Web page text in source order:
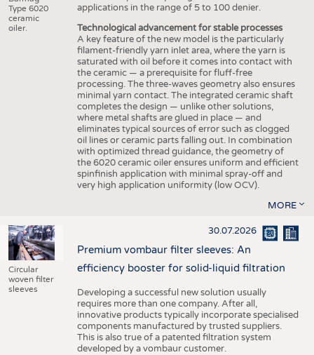
Type 6020
ceramic
oiler.
applications in the range of 5 to 100 denier.
Technological advancement for stable processes
A key feature of the new model is the particularly
filament-friendly yarn inlet area, where the yarn is
saturated with oil before it comes into contact with
the ceramic — a prerequisite for fluff-free
processing. The three-waves geometry also ensures
minimal yarn contact. The integrated ceramic shaft
completes the design — unlike other solutions,
where metal shafts are glued in place — and
eliminates typical sources of error such as clogged
oil lines or ceramic parts falling out. In combination
with optimized thread guidance, the geometry of
the 6020 ceramic oiler ensures uniform and efficient
spinfinish application with minimal spray-off and
very high application uniformity (low OCV).
MORE
Circular
woven filter
sleeves
30.07.2026
Premium vombaur filter sleeves: An
efficiency booster for solid-liquid filtration
Developing a successful new solution usually
requires more than one company. After all,
innovative products typically incorporate specialised
components manufactured by trusted suppliers.
This is also true of a patented filtration system
developed by a vombaur customer.